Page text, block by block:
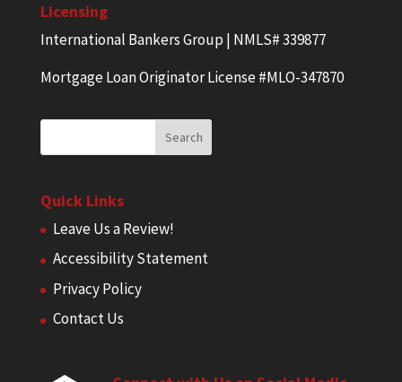
Licensing
International Bankers Group | NMLS# 339877
Mortgage Loan Originator License #MLO-347870
Quick Links
Leave Us a Review!
Accessibility Statement
Privacy Policy
Contact Us